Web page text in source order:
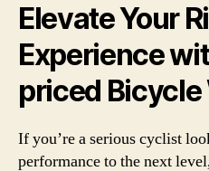
Elevate Your
Experience
priced
If you’re a serious cyclist
performance to the next